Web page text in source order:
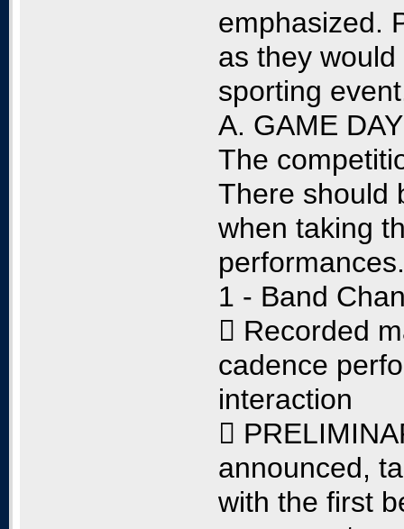
emphasized.
as they
sporting
A. GAME
The
There should
when taking
1 - Band
 Recorded
cadence
interaction

announced,
with the first